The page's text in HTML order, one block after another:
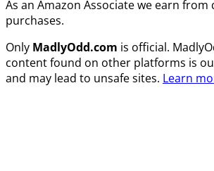
As an Amazon Associate we earn from
purchases.
Only MadlyOdd.com is official.
content found on other platforms is
and may lead to unsafe sites. Learn